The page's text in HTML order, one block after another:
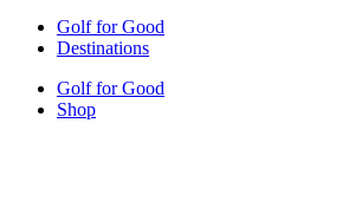
Golf for Good
Destinations
Golf for Good
Shop